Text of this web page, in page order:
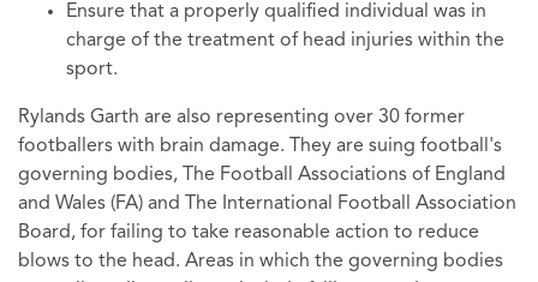
Ensure that a properly qualified individual was in
charge of the treatment of head injuries within the
sport.
Rylands Garth are also representing over 30 former
footballers with brain damage. They are suing football's
governing bodies, The Football Associations of England
and Wales (FA) and The International Football Association
Board, for failing to take reasonable action to reduce
blows to the head. Areas in which the governing bodies